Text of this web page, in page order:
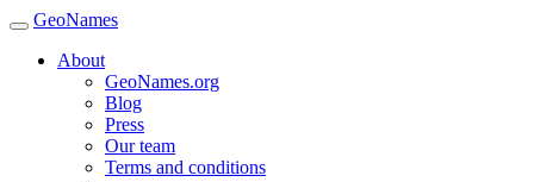
GeoNames
About
GeoNames.org
Blog
Press
Our team
Terms and conditions